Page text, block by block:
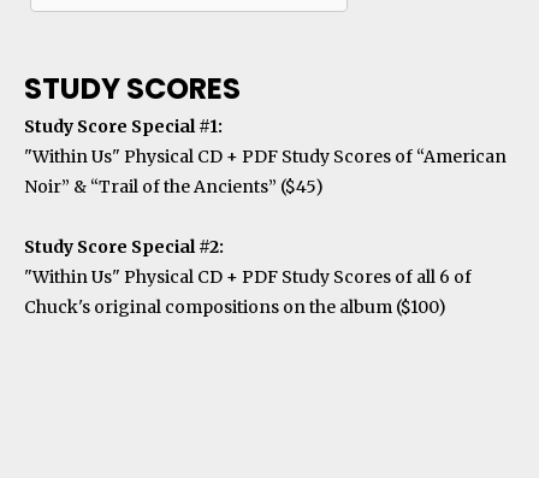
STUDY SCORES
Study Score Special #1:
"Within Us" Physical CD + PDF Study Scores of “American
Noir” & “Trail of the Ancients” ($45)
Study Score Special #2:
"Within Us" Physical CD + PDF Study Scores of all 6 of
Chuck's original compositions on the album ($100)